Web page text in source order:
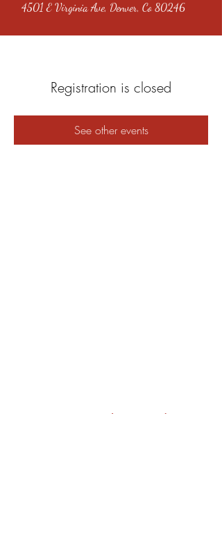
4501 E Virginia Ave, Denver, Co 80246
Registration is closed
See other events
Formulario de